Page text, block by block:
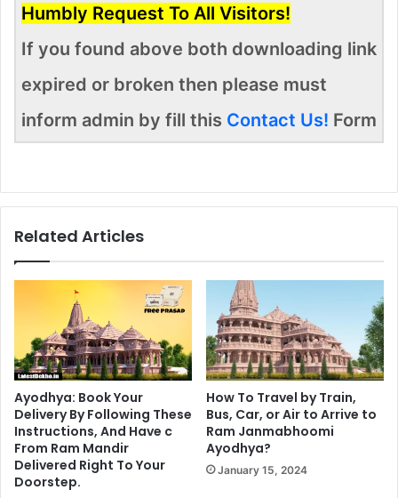
Humbly Request To All Visitors!
If you found above both downloading link
expired or broken then please must
inform admin by fill this Contact Us! Form
Related Articles
Ayodhya: Book Your
Delivery By Following These
Instructions, And Have c
From Ram Mandir
Delivered Right To Your
Doorstep.
How To Travel by Train,
Bus, Car, or Air to Arrive to
Ram Janmabhoomi
Ayodhya?
January 15, 2024